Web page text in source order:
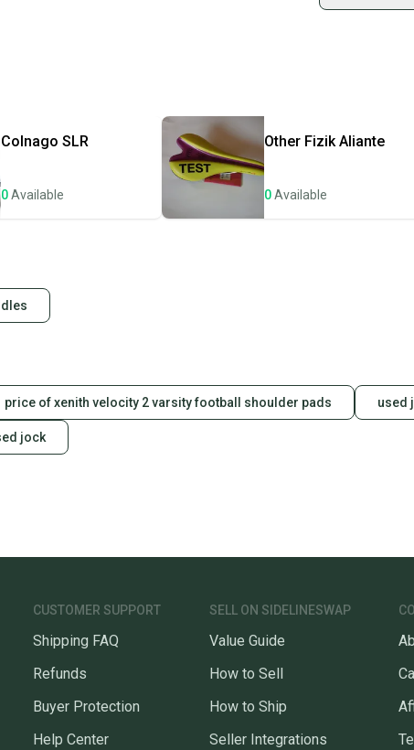
Shop
Every
once
a
Save
Colnago SLR
0Available
Other Fizik Aliante
0Available
price of xenith velocity 2 varsity football shoulder pads used
jock
CUSTOMER SUPPORT
Shipping FAQ
Refunds
Buyer Protection
Help Center
SELL ON SIDELINESWAP
Value Guide
How to Sell
How to Ship
Seller Integrations